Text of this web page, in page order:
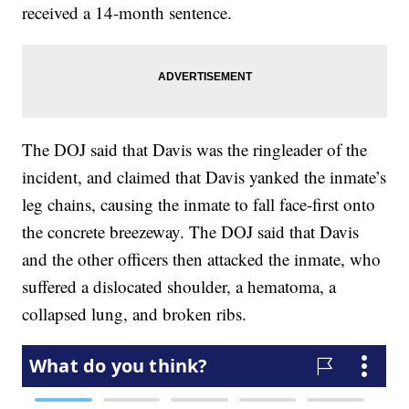
received a 14-month sentence.
The DOJ said that Davis was the ringleader of the
incident, and claimed that Davis yanked the inmate’s
leg chains, causing the inmate to fall face-first onto
the concrete breezeway. The DOJ said that Davis
and the other officers then attacked the inmate, who
suffered a dislocated shoulder, a hematoma, a
collapsed lung, and broken ribs.